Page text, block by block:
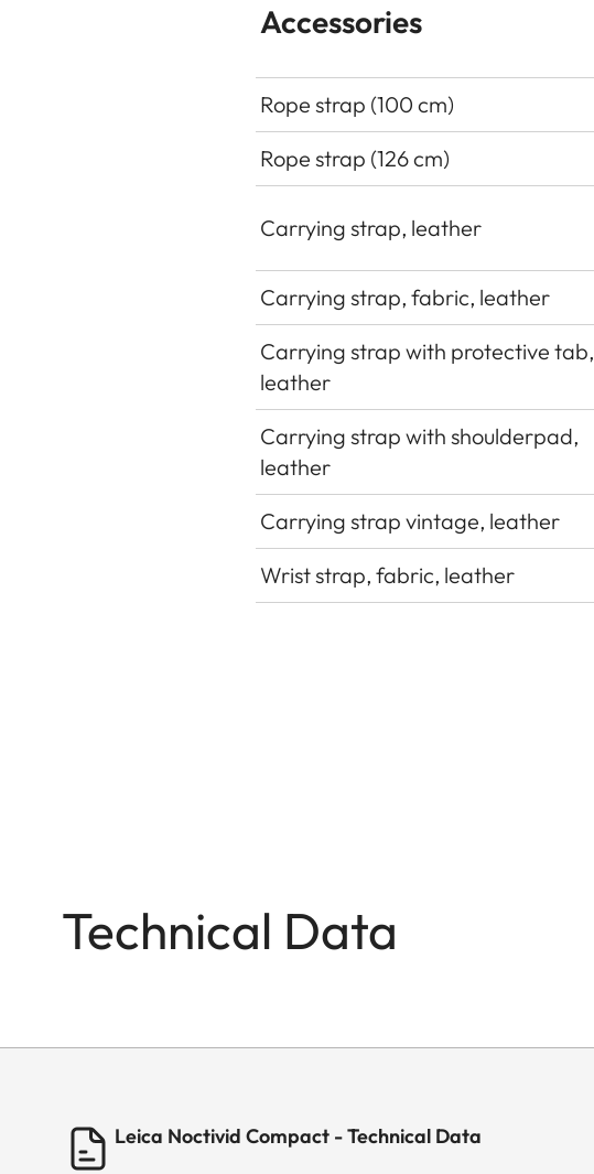
Accessories
Rope strap (100 cm)
Rope strap (126 cm)
Carrying strap, leather
Carrying strap, fabric, leather
Carrying strap with protective tab,
leather
Carrying strap with shoulderpad,
leather
Carrying strap vintage, leather
Wrist strap, fabric, leather
Technical Data
Leica Noctivid Compact - Technical Data